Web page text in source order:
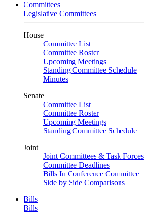
Committees
Legislative Committees
House
Committee List
Committee Roster
Upcoming Meetings
Standing Committee Schedule
Minutes
Senate
Committee List
Committee Roster
Upcoming Meetings
Standing Committee Schedule
Joint
Joint Committees & Task Forces
Committee Deadlines
Bills In Conference Committee
Side by Side Comparisons
Bills
Bills